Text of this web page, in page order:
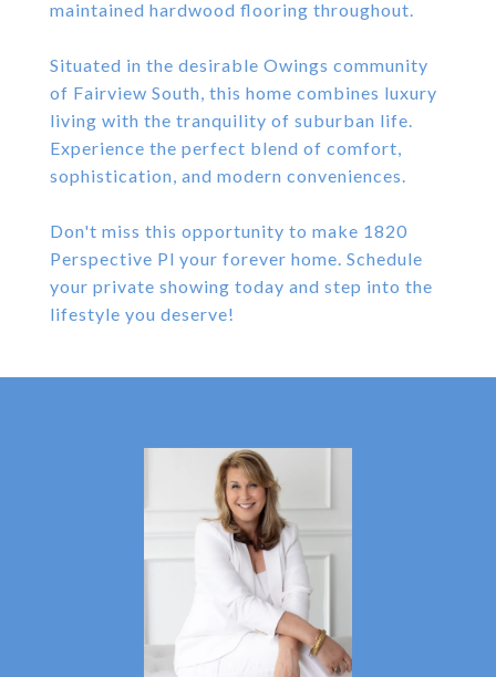
maintained hardwood flooring throughout.
Situated in the desirable Owings community
of Fairview South, this home combines luxury
living with the tranquility of suburban life.
Experience the perfect blend of comfort,
sophistication, and modern conveniences.
Don't miss this opportunity to make 1820
Perspective Pl your forever home. Schedule
your private showing today and step into the
lifestyle you deserve!